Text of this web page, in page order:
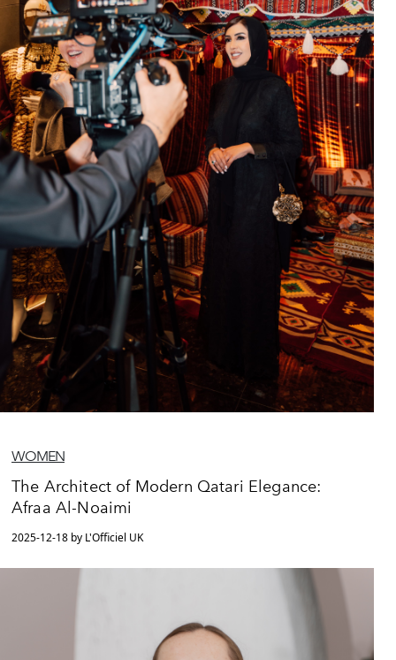
WOMEN
The Architect of Modern Qatari Elegance:
Afraa Al-Noaimi
2025-12-18 by L'Officiel UK